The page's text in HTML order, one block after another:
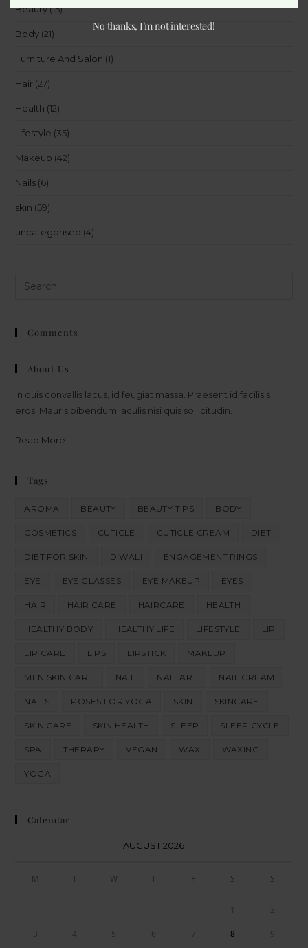
Beauty(15)
Body (21)
Furniture And Salon (1)
Hair (27)
Health (12)
Lifestyle (35)
Makeup (42)
Nails (6)
skin (59)
uncategorised (4)
Comments
About Us
In quis convallis lacus, id feugiat massa. Praesent id facilisis
eros. Mauris bibendum iaculis nisi quis sollicitudin.
Read More
Tags
AROMA BEAUTY BEAUTY TIPS BODY
COSMETICS CUTICLE CUTICLE CREAM DIET
DIET FOR SKIN DIWALI ENGAGEMENT RINGS
EYE EYE GLASSES EYE MAKEUP EYES
HAIR HAIR CARE HAIRCARE HEALTH
HEALTHY BODY HEALTHY LIFE LIFESTYLE LIP
LIP CARE LIPS LIPSTICK MAKEUP
MEN SKIN CARE NAIL NAIL ART NAIL CREAM
NAILS POSES FOR YOGA SKIN SKINCARE
SKIN CARE SKIN HEALTH SLEEP SLEEP CYCLE
SPA THERAPY VEGAN WAX WAXING
YOGA
Calendar
AUGUST 2026
M T W T F S S
1 2
3 4 5 6 7 8 9
No thanks, I’m not interested!